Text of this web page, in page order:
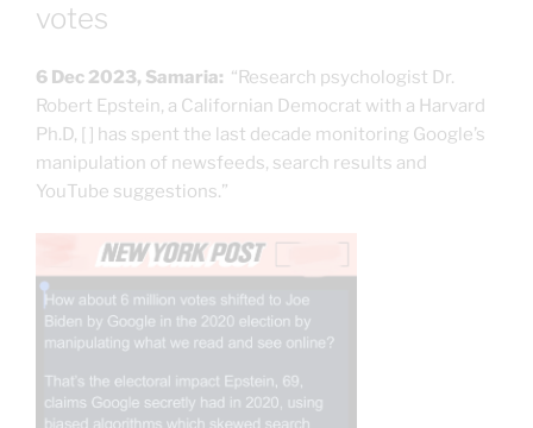
votes
6 Dec 2023, Samaria: “Research psychologist Dr.
Robert Epstein, a Californian Democrat with a Harvard
Ph.D, [ ] has spent the last decade monitoring Google’s
manipulation of newsfeeds, search results and
YouTube suggestions.”